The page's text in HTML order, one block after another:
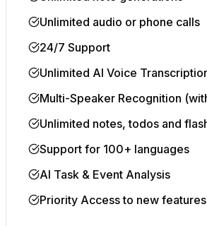
Unlimited audio or phone calls
24/7 Support
Unlimited AI Voice
Multi-Speaker Recognition
Unlimited notes, todos and
Support for 100+ languages
AI Task & Event Analysis
Priority Access to new features